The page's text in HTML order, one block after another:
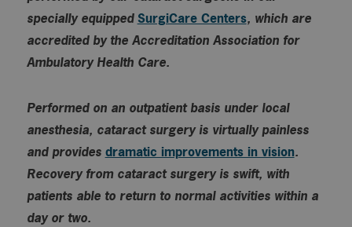
specially equipped SurgiCare Centers, which are
accredited by the Accreditation Association for
Ambulatory Health Care.
Performed on an outpatient basis under local
anesthesia, cataract surgery is virtually painless
and provides dramatic improvements in vision.
Recovery from cataract surgery is swift, with
patients able to return to normal activities within a
day or two.